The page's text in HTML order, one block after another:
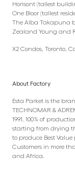
Horisont (tallest
One Bloor (tallest
The Alba Takapuna
Zealand Young and
X2 Condos, Toronto,
About Factory
Esta Parket is the
TECHNOMAR &
1991. 100% of
starting from drying
to produce Best
Customers in more
and Africa.